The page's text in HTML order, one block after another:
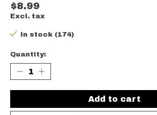
$8.99
Excl. tax
In stock (174)
Quantity:
Add to cart